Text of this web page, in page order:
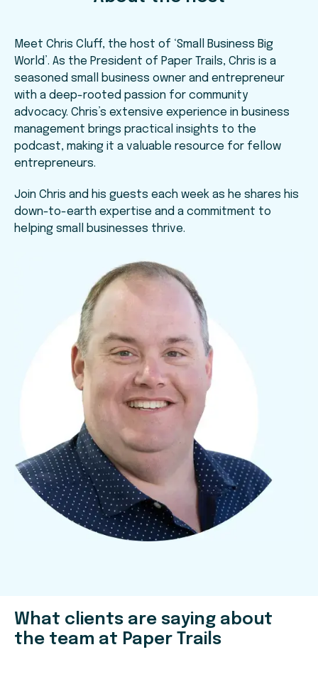
Meet Chris Cluff, the host of ‘Small Business Big
World’. As the President of Paper Trails, Chris is a
seasoned small business owner and entrepreneur
with a deep-rooted passion for community
advocacy. Chris’s extensive experience in business
management brings practical insights to the
podcast, making it a valuable resource for fellow
entrepreneurs.
Join Chris and his guests each week as he shares his
down-to-earth expertise and a commitment to
helping small businesses thrive.
What clients are saying about
the team at Paper Trails